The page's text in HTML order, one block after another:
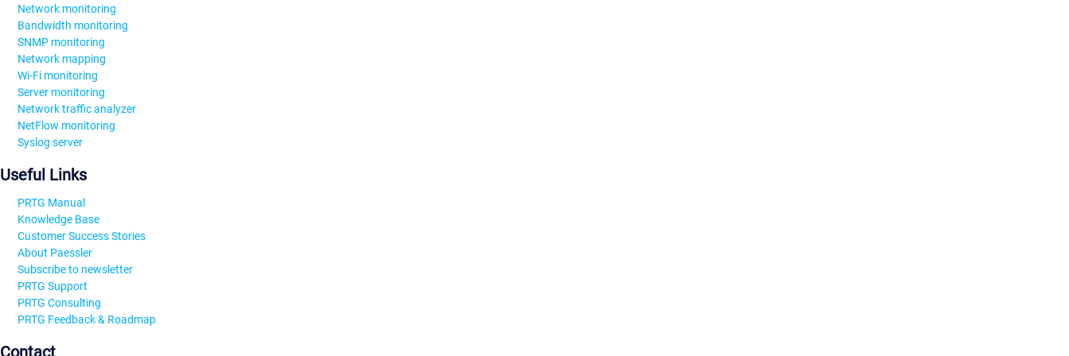
Network monitoring
Bandwidth monitoring
SNMP monitoring
Network mapping
Wi-Fi monitoring
Server monitoring
Network traffic analyzer
NetFlow monitoring
Syslog server
Useful Links
PRTG Manual
Knowledge Base
Customer Success Stories
About Paessler
Subscribe to newsletter
PRTG Support
PRTG Consulting
PRTG Feedback & Roadmap
Contact